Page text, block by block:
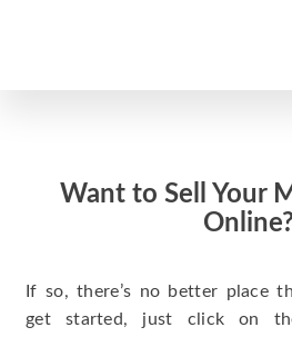
Want to Sell Your
Online?
If so, there’s no better place
get started, just click on